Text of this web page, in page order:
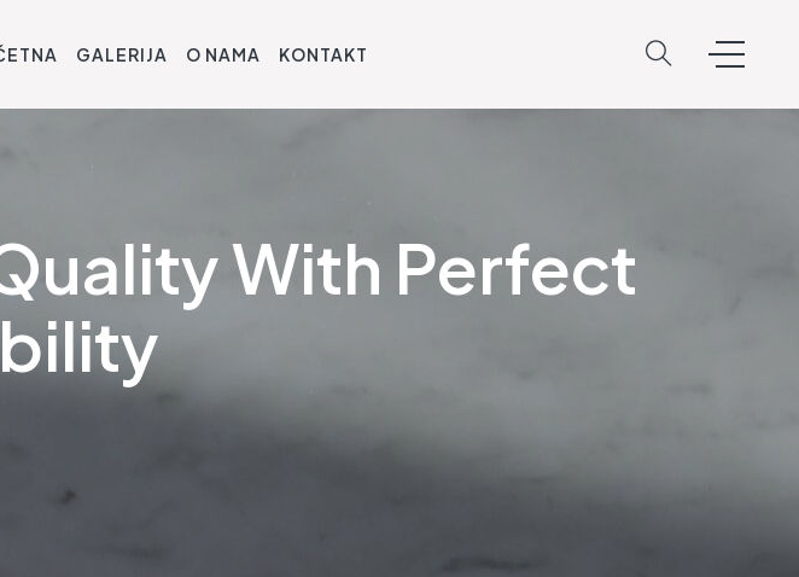
GALERIJA O NAMA KONTAKT
With Perfect